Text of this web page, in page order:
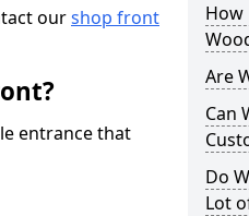
ourshop front
entrance that
How
Are
Can
Do
Lot